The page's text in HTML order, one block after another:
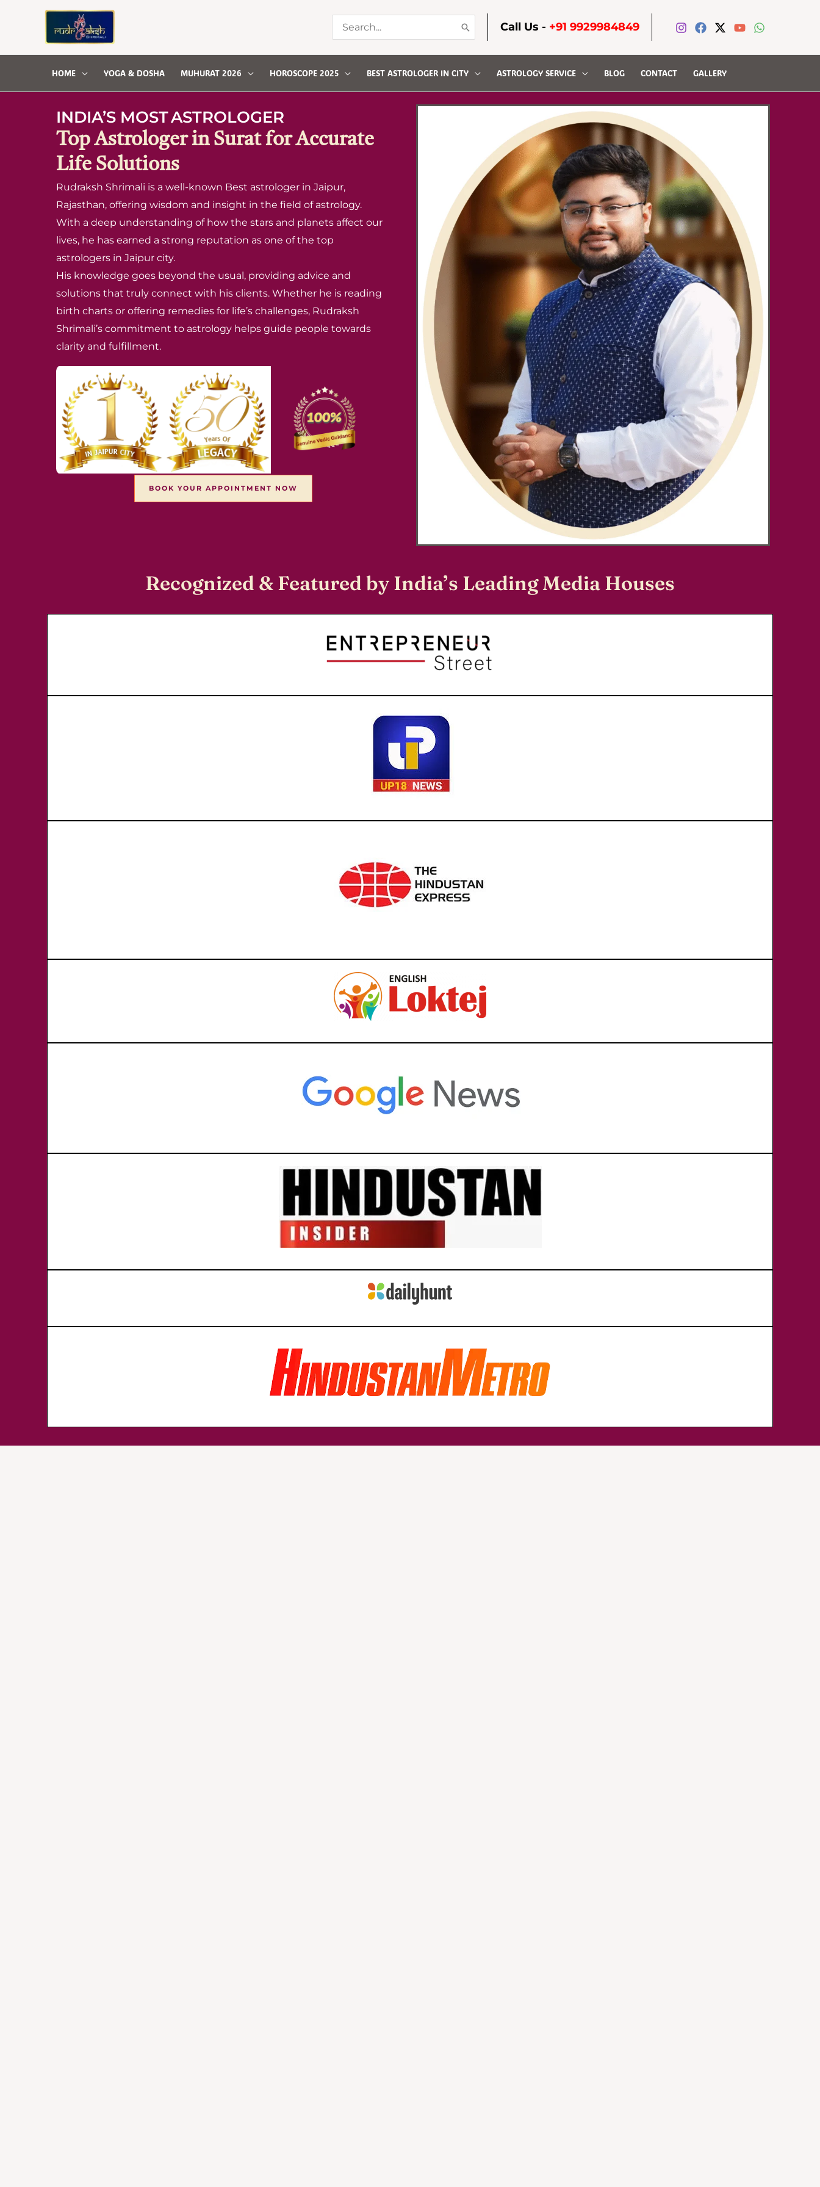
Search
for:
Call Us - +91 9929984849
HOME YOGA & DOSHA MUHURAT 2026 HOROSCOPE 2025 BEST ASTROLOGER IN CITY ASTROLOGY SERVICE BLOG CONTACT GALLERY
INDIA’S MOSTASTROLOGER
Top Astrologer in Surat for Accurate
Life Solutions
Rudraksh Shrimali is a well-known Best astrologer in Jaipur,
Rajasthan, offering wisdom and insight in the field of astrology.
With a deep understanding of how the stars and planets affect our
lives, he has earned a strong reputation as one of the top
astrologers in Jaipur city.
His knowledge goes beyond the usual, providing advice and
solutions that truly connect with his clients. Whether he is reading
birth charts or offering remedies for life’s challenges, Rudraksh
Shrimali’s commitment to astrology helps guide people towards
clarity and fulfillment.
BOOK YOUR APPOINTMENT NOW
Recognized & Featured by India’s Leading Media Houses